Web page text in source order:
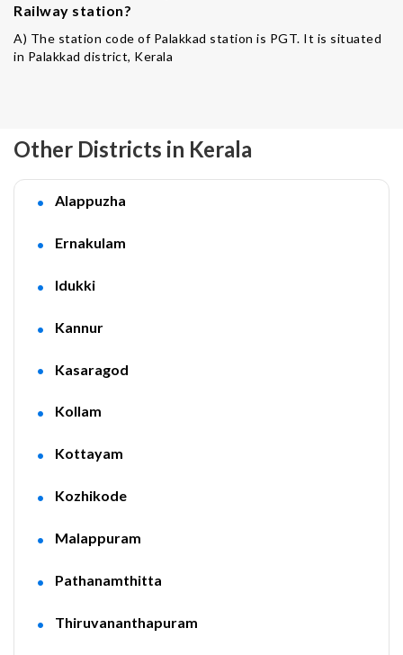
Railway station?
A) The station code of Palakkad station is PGT. It is situated
in Palakkad district, Kerala
Other Districts in Kerala
Alappuzha
Ernakulam
Idukki
Kannur
Kasaragod
Kollam
Kottayam
Kozhikode
Malappuram
Pathanamthitta
Thiruvananthapuram